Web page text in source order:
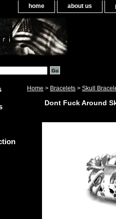
home about us
Home > Bracelets > Skull
Dont Fuck Around